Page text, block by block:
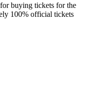
buying tickets for the
100% official tickets